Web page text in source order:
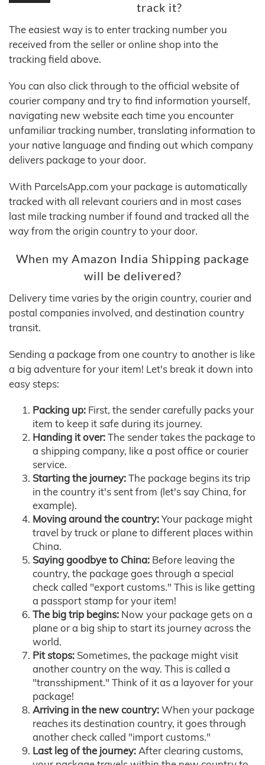
track it?
The easiest way is to enter tracking number you
received from the seller or online shop into the
tracking field above.
You can also click through to the official website of
courier company and try to find information yourself,
navigating new website each time you encounter
unfamiliar tracking number, translating information to
your native language and finding out which company
delivers package to your door.
With ParcelsApp.com your package is automatically
tracked with all relevant couriers and in most cases
last mile tracking number if found and tracked all the
way from the origin country to your door.
When my Amazon India Shipping package
will be delivered?
Delivery time varies by the origin country, courier and
postal companies involved, and destination country
transit.
Sending a package from one country to another is like
a big adventure for your item! Let's break it down into
easy steps:
Packing up: First, the sender carefully packs your
item to keep it safe during its journey.
Handing it over:The sender takes the package to
a shipping company, like a post office or courier
service.
Starting the journey:The package begins its trip
in the country it's sent from (let's say China, for
example).
Moving around the country:Your package might
travel by truck or plane to different places within
China.
Saying goodbye to China: Before leaving the
country, the package goes through a special
check called "export customs." This is like getting
a passport stamp for your item!
The big trip begins: Now your package gets on a
plane or a big ship to start its journey across the
world.
Pit stops: Sometimes, the package might visit
another country on the way. This is called a
"transshipment." Think of it as a layover for your
package!
Arriving in the new country:When your package
reaches its destination country, it goes through
another check called "import customs."
Last leg of the journey:After clearing customs,